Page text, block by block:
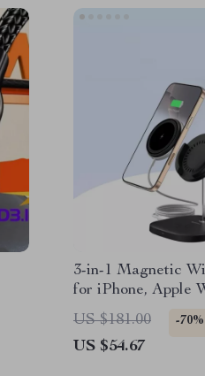
3-in-1 Magnetic
for iPhone, Apple
US $181.00
-70%
US $54.67